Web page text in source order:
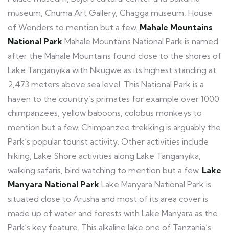
museum, Chuma Art Gallery, Chagga museum, House
of Wonders to mention but a few. Mahale Mountains
National Park Mahale Mountains National Park is named
after the Mahale Mountains found close to the shores of
Lake Tanganyika with Nkugwe as its highest standing at
2,473 meters above sea level. This National Park is a
haven to the country’s primates for example over 1000
chimpanzees, yellow baboons, colobus monkeys to
mention but a few. Chimpanzee trekking is arguably the
Park’s popular tourist activity. Other activities include
hiking, Lake Shore activities along Lake Tanganyika,
walking safaris, bird watching to mention but a few. Lake
Manyara National Park Lake Manyara National Park is
situated close to Arusha and most of its area cover is
made up of water and forests with Lake Manyara as the
Park’s key feature. This alkaline lake one of Tanzania’s